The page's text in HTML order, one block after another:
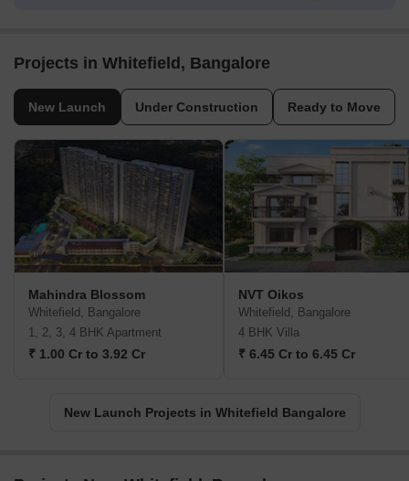
Projects in Whitefield, Bangalore
New Launch Under Construction Ready to Move
Mahindra Blossom
Whitefield, Bangalore
1, 2, 3, 4 BHK Apartment
₹ 1.00 Cr to 3.92 Cr
NVT Oikos
Whitefield, Bangalore
4 BHK Villa
₹ 6.45 Cr to 6.45 Cr
New Launch Projects in Whitefield Bangalore